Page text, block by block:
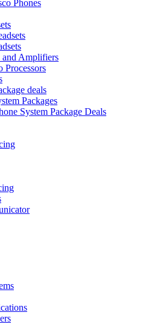
Phones
Amplifiers
deals
Packages
System Package Deals